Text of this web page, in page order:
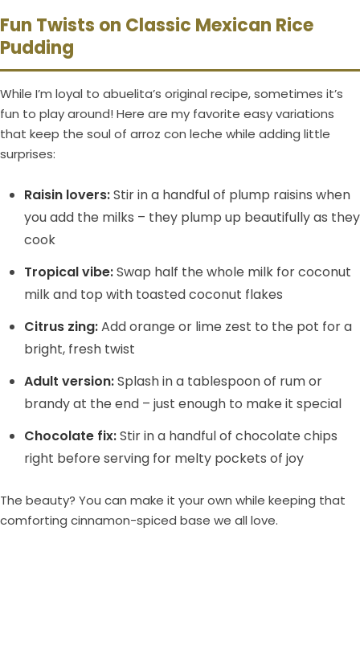
Fun Twists on Classic Mexican Rice
Pudding
While I’m loyal to abuelita’s original recipe, sometimes it’s
fun to play around! Here are my favorite easy variations
that keep the soul of arroz con leche while adding little
surprises:
Raisin lovers:Stir in a handful of plump raisins when
you add the milks – they plump up beautifully as they
cook
Tropical vibe:Swap half the whole milk for coconut
milk and top with toasted coconut flakes
Citrus zing:Add orange or lime zest to the pot for a
bright, fresh twist
Adult version:Splash in a tablespoon of rum or
brandy at the end – just enough to make it special
Chocolate fix:Stir in a handful of chocolate chips
right before serving for melty pockets of joy
The beauty? You can make it your own while keeping that
comforting cinnamon-spiced base we all love.